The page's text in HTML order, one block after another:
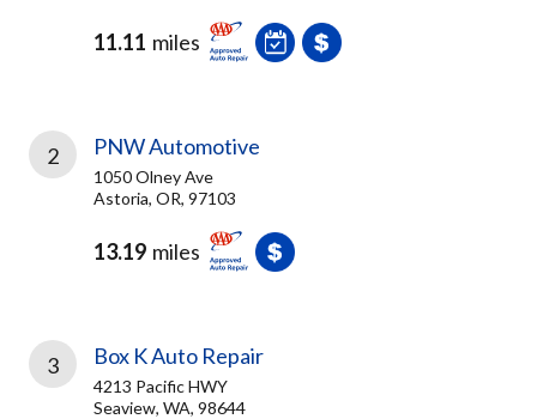
11.11 miles
2 PNW Automotive
1050 Olney Ave
Astoria, OR, 97103
13.19 miles
3 Box K Auto Repair
4213 Pacific HWY
Seaview, WA, 98644